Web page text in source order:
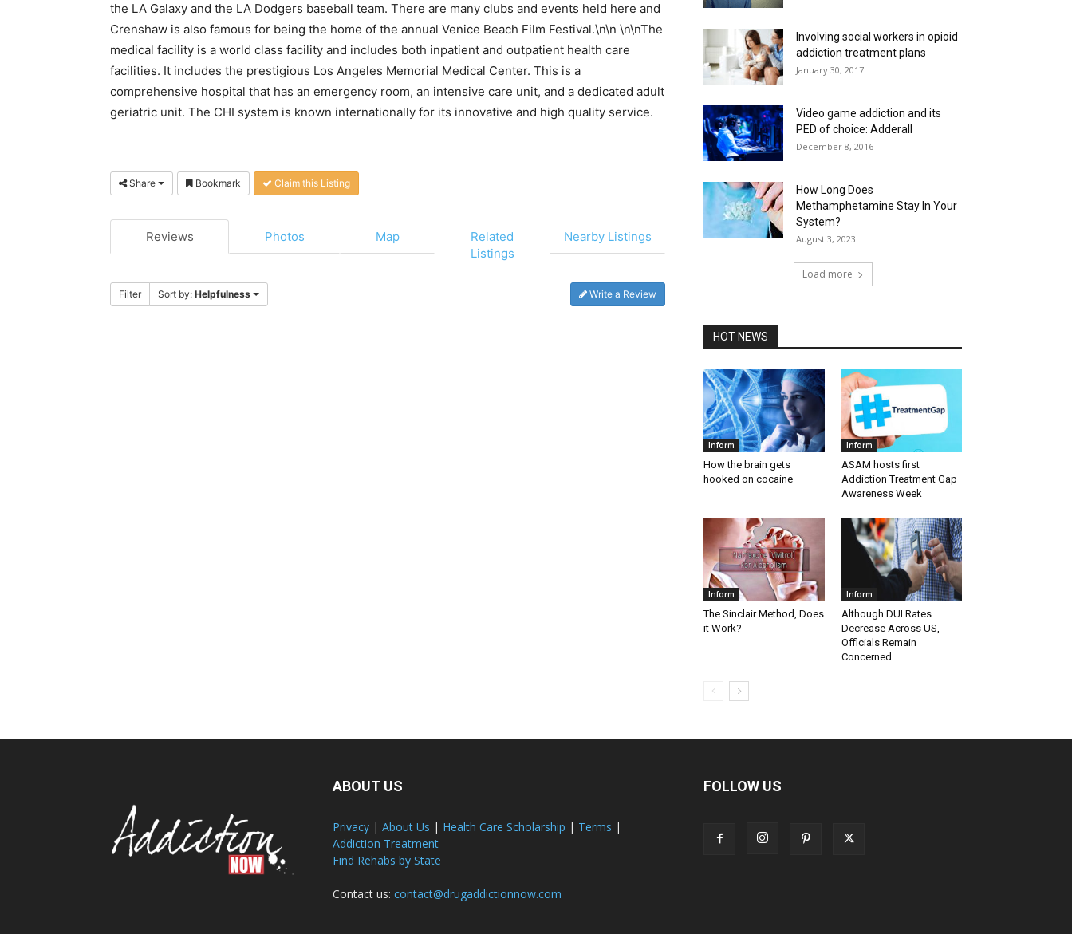
the LA Galaxy and the LA Dodgers baseball team. There are many clubs and events held here and
Crenshaw is also famous for being the home of the annual Venice Beach Film Festival.\n\n \n\nThe
medical facility is a world class facility and includes both inpatient and outpatient health care
facilities. It includes the prestigious Los Angeles Memorial Medical Center. This is a
comprehensive hospital that has an emergency room, an intensive care unit, and a dedicated adult
geriatric unit. The CHI system is known internationally for its innovative and high quality service.
Share Bookmark Claim this Listing
Reviews Photos Map
Related
Listings
Nearby Listings
Filter Sort by: Helpfulness Write a Review
Involving social workers in opioid
addiction treatment plans
January 30, 2017
Video game addiction and its
PED of choice: Adderall
December 8, 2016
How Long Does
Methamphetamine Stay In Your
System?
August 3, 2023
Load more
HOT NEWS
Inform
How the brain gets
hooked on cocaine
Inform
ASAM hosts first
Addiction Treatment Gap
Awareness Week
Inform
The Sinclair Method, Does
it Work?
Inform
Although DUI Rates
Decrease Across US,
Officials Remain
Concerned
ABOUT US
Privacy | About Us | Health Care Scholarship | Terms |
Addiction Treatment
Find Rehabs by State
Contact us: contact@drugaddictionnow.com
FOLLOW US